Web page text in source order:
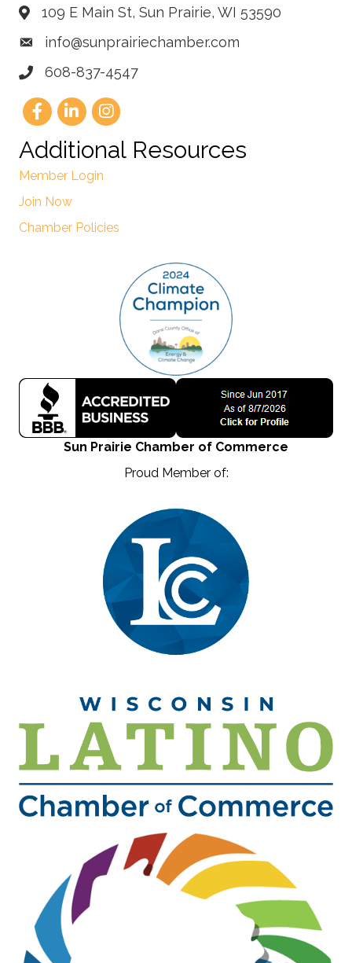
109 E Main St, Sun Prairie, WI 53590
info@sunprairiechamber.com
608-837-4547
Additional Resources
Member Login
Join Now
Chamber Policies
Sun Prairie Chamber of Commerce
Proud Member of: